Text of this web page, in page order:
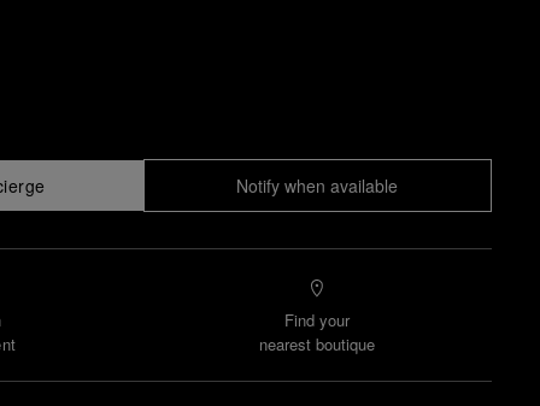
Notify when available
Find your
nearest boutique